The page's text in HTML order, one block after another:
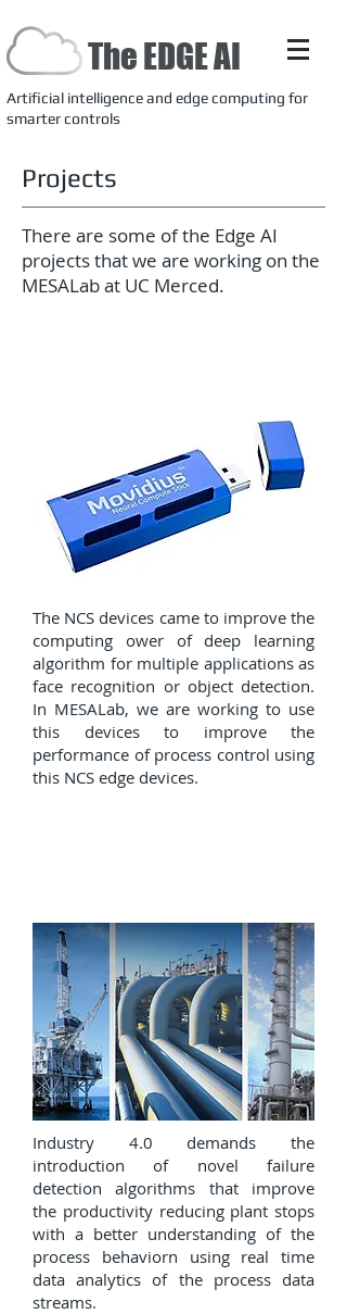
Artificial intelligence and edge computing for
smarter controls
The EDGE AI
Projects
There are some of the Edge AI
projects that we are working on the
MESALab at UC Merced.
The NCS devices came to improve the
computing ower of deep learning
algorithm for multiple applications as
face recognition or object detection.
In MESALab, we are working to use
this devices to improve the
performance of process control using
this NCS edge devices.
Industry 4.0 demands the
introduction of novel failure
detection algorithms that improve
the productivity reducing plant stops
with a better understanding of the
process behaviorn using real time
data analytics of the process data
streams.